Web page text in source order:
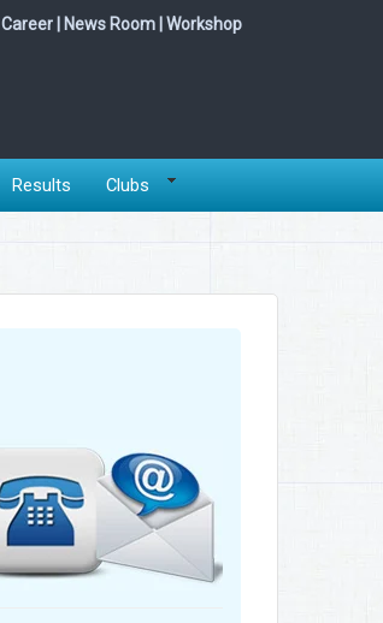
Career News Room Workshop
Results Clubs